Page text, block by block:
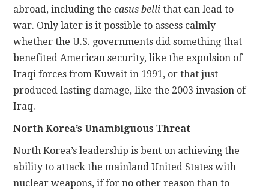
abroad, including thecasus belli that can lead to
war. Only later is it possible to assess calmly
whether the U.S. governments did something that
benefited American security, like the expulsion of
Iraqi forces from Kuwait in 1991, or that just
produced lasting damage, like the 2003 invasion of
Iraq.
North Korea’s Unambiguous Threat
North Korea’s leadership is bent on achieving the
ability to attack the mainland United States with
nuclear weapons, if for no other reason than to